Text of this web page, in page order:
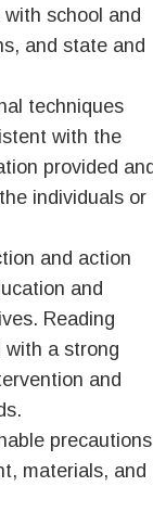
school and
and state and
techniques
with the
provided
individuals or
and action
and
Reading
with a strong
and
precautions
materials, and